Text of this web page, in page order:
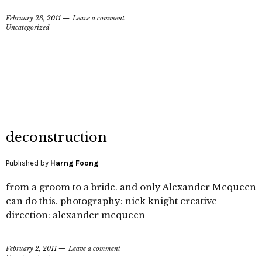
February 28, 2011
Leave a comment
Uncategorized
deconstruction
Published by Harng Foong
from a groom to a bride. and only Alexander Mcqueen
can do this. photography: nick knight creative
direction: alexander mcqueen
February 2, 2011
Leave a comment